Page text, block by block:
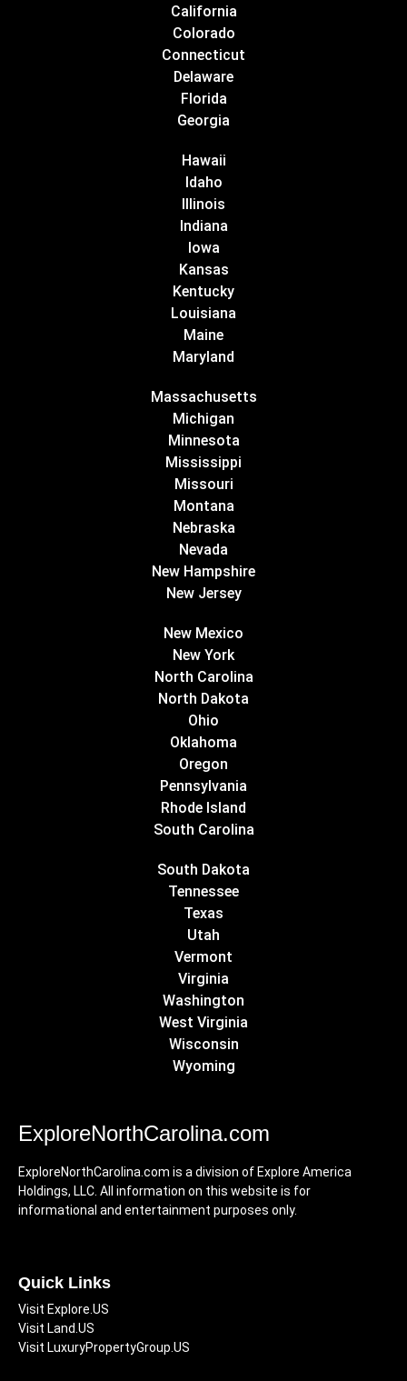
California
Colorado
Connecticut
Delaware
Florida
Georgia
Hawaii
Idaho
Illinois
Indiana
Iowa
Kansas
Kentucky
Louisiana
Maine
Maryland
Massachusetts
Michigan
Minnesota
Mississippi
Missouri
Montana
Nebraska
Nevada
New Hampshire
New Jersey
New Mexico
New York
North Carolina
North Dakota
Ohio
Oklahoma
Oregon
Pennsylvania
Rhode Island
South Carolina
South Dakota
Tennessee
Texas
Utah
Vermont
Virginia
Washington
West Virginia
Wisconsin
Wyoming
ExploreNorthCarolina.com
ExploreNorthCarolina.com is a division of Explore America
Holdings, LLC. All information on this website is for
informational and entertainment purposes only.
Quick Links
Visit Explore.US
Visit Land.US
Visit LuxuryPropertyGroup.US